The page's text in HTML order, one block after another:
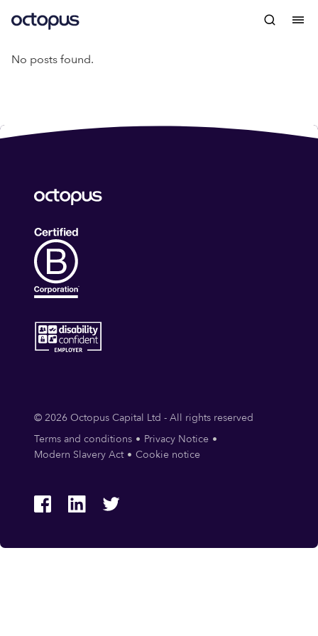
No posts found.
© 2026 Octopus Capital Ltd - All rights reserved
Terms and conditions
Privacy Notice
Modern Slavery Act
Cookie notice